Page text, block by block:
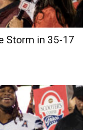
Storm in 35-17